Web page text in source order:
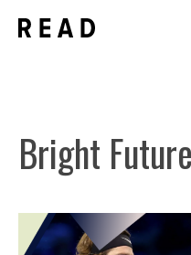
Bright Future